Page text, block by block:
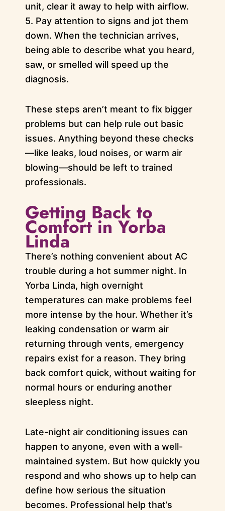
unit, clear it away to help with airflow.
5. Pay attention to signs and jot them
down. When the technician arrives,
being able to describe what you heard,
saw, or smelled will speed up the
diagnosis.
These steps aren’t meant to fix bigger
problems but can help rule out basic
issues. Anything beyond these checks
—like leaks, loud noises, or warm air
blowing—should be left to trained
professionals.
Getting Back to
Comfort in Yorba
Linda
There’s nothing convenient about AC
trouble during a hot summer night. In
Yorba Linda, high overnight
temperatures can make problems feel
more intense by the hour. Whether it’s
leaking condensation or warm air
returning through vents, emergency
repairs exist for a reason. They bring
back comfort quick, without waiting for
normal hours or enduring another
sleepless night.
Late-night air conditioning issues can
happen to anyone, even with a well-
maintained system. But how quickly you
respond and who shows up to help can
define how serious the situation
becomes. Professional help that’s